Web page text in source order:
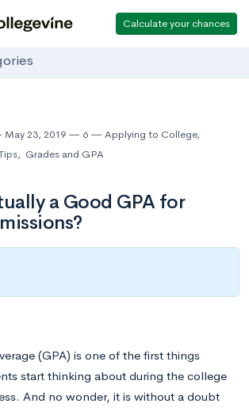
Calculate your chances
May 23, 2019 6 Applying to College,
, Grades and GPA
a Good GPA for
(GPA) is one of the first things
start thinking about during the college
And no wonder, it is without a doubt